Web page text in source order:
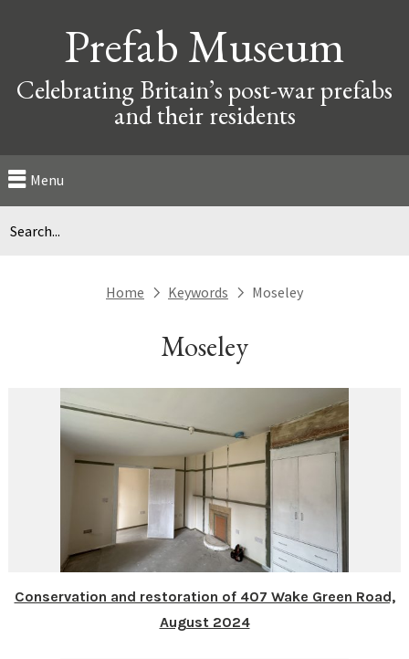
Prefab Museum
Celebrating Britain’s post-war prefabs
and their residents
Menu
Home next Keywords next Moseley
Moseley
Conservation and restoration of 407 Wake Green Road,
August 2024